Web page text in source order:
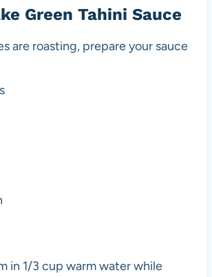
Green Tahini Sauce
are roasting, prepare your sauce
in 1/3 cup warm water while